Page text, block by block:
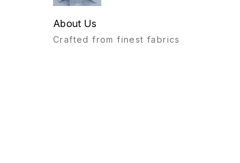
About Us
Crafted from finest fabrics